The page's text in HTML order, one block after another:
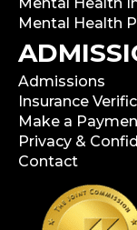
Mental Health
Admissions
Insurance
Make a
Privacy &
Contact